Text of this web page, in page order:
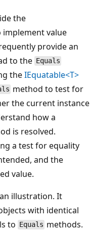
the
value
provide an
to the Equals
theIEquatable<T>
method to test for
the current instance
how a
is resolved.
a test for equality
and the
value.
illustration. It
with identical
to Equals methods.